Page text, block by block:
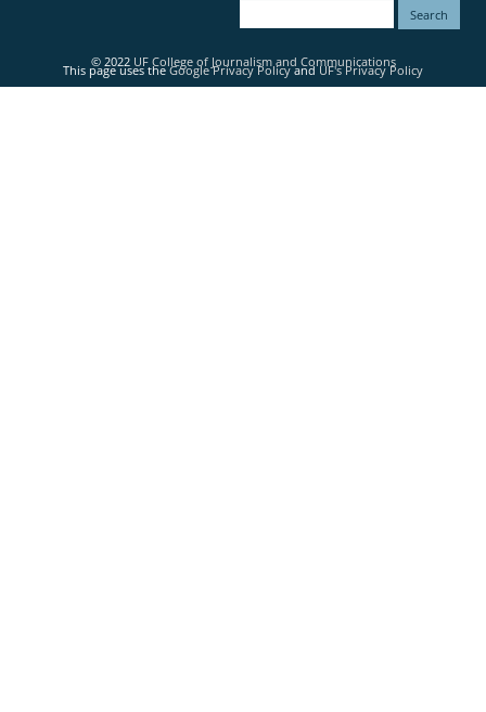
© 2022 UF College of Journalism and Communications
This page uses theGoogle Privacy PolicyandUF's Privacy Policy